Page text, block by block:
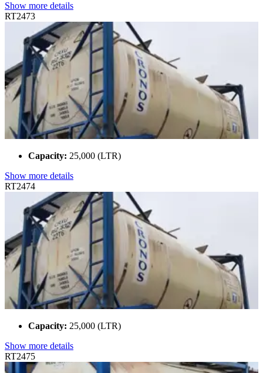
Show more details
RT2473
Capacity: 25,000 (LTR)
Show more details
RT2474
Capacity: 25,000 (LTR)
Show more details
RT2475